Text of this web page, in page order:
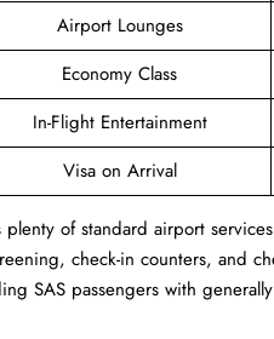
Airport Lounges
Economy Class
In-Flight Entertainment
Visa on Arrival
of standard airport
check-in counters, and
SAS passengers with